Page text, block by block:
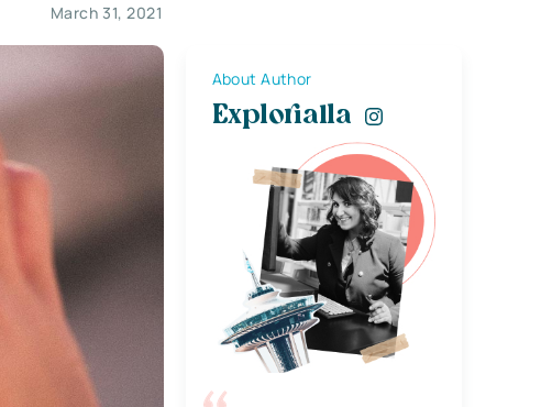
March 31, 2021
About Author
Explorialla